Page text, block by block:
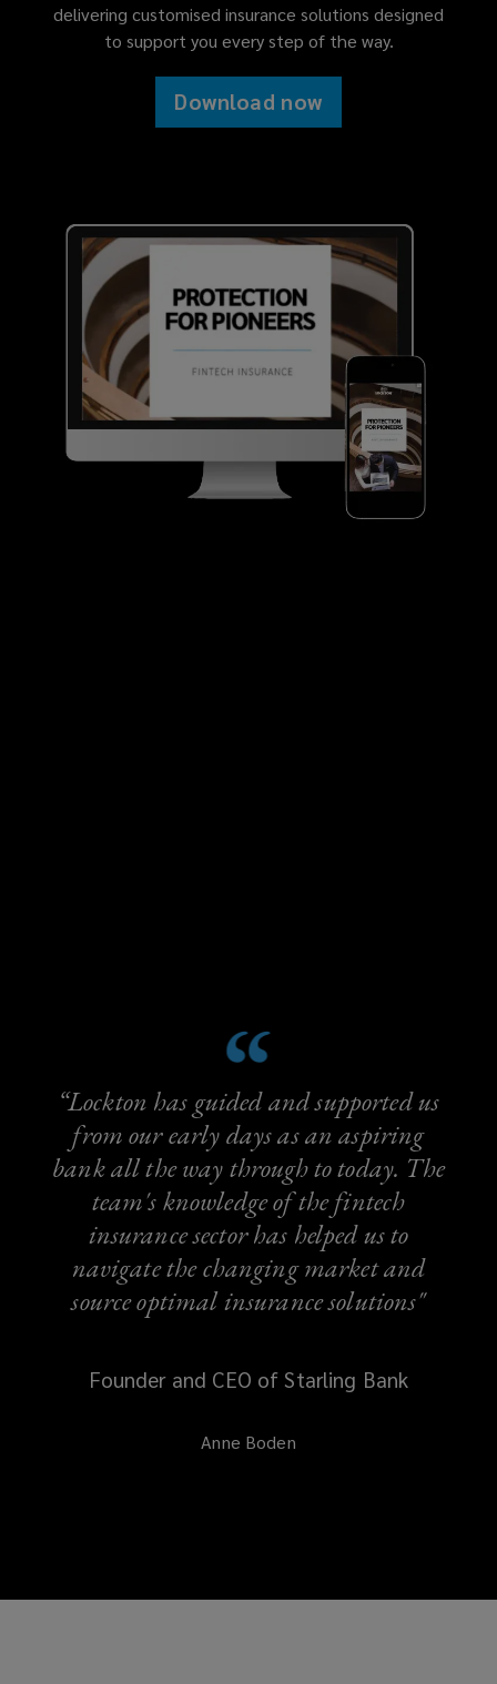
delivering customised insurance solutions designed
to support you every step of the way.
Download now
“Lockton has guided and supported us
from our early days as an aspiring
bank all the way through to today. The
team's knowledge of the fintech
insurance sector has helped us to
navigate the changing market and
source optimal insurance solutions"
Founder and CEO of Starling Bank
Anne Boden